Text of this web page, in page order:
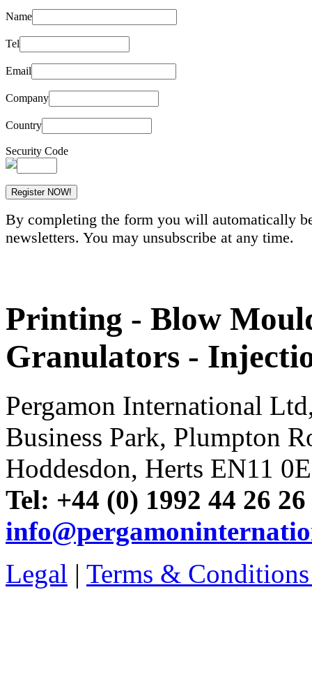
Name
Tel
Email
Company
Country
Security Code
By completing the form you will automatically
newsletters. You may unsubscribe at any time.
Printing - Blow
Granulators -
Pergamon International
Business Park, Plumpton
Hoddesdon, Herts EN11
Tel: +44 (0) 1992 44 26
Legal | Terms &